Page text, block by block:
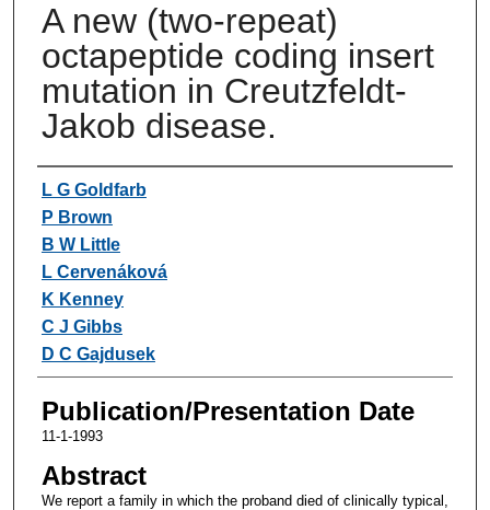
A new (two-repeat)
octapeptide coding insert
mutation in Creutzfeldt-
Jakob disease.
Authors
L G Goldfarb
P Brown
B W Little
L Cervenáková
K Kenney
C J Gibbs
D C Gajdusek
Publication/Presentation Date
11-1-1993
Abstract
We report a family in which the proband died of clinically typical,